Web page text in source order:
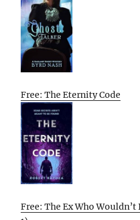
Free: The Eternity Code
Free: The Ex Who